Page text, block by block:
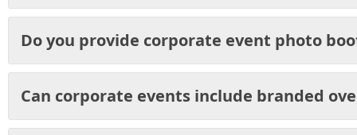
Do you provide corporate event photo
Can corporate events include branded